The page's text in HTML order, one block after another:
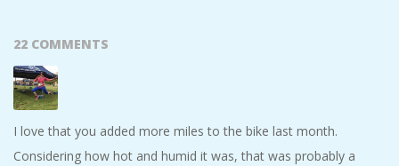
22 COMMENTS
I love that you added more miles to the bike last month.
Considering how hot and humid it was, that was probably a